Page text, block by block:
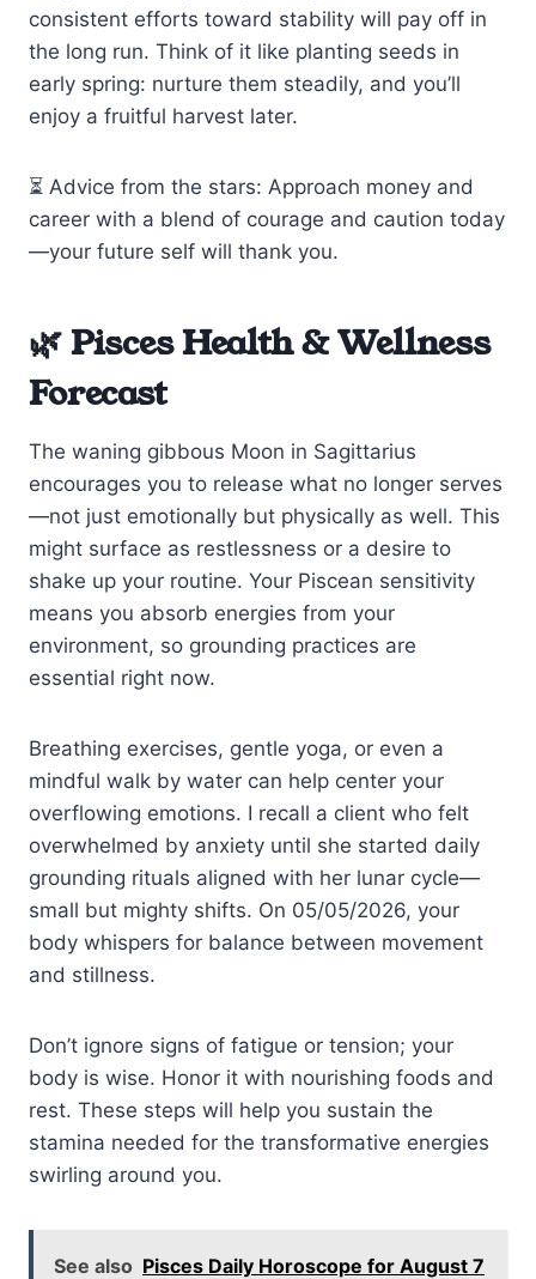
consistent efforts toward stability will pay off in
the long run. Think of it like planting seeds in
early spring: nurture them steadily, and you’ll
enjoy a fruitful harvest later.
⏳ Advice from the stars: Approach money and
career with a blend of courage and caution today
—your future self will thank you.
🌿 Pisces Health & Wellness
Forecast
The waning gibbous Moon in Sagittarius
encourages you to release what no longer serves
—not just emotionally but physically as well. This
might surface as restlessness or a desire to
shake up your routine. Your Piscean sensitivity
means you absorb energies from your
environment, so grounding practices are
essential right now.
Breathing exercises, gentle yoga, or even a
mindful walk by water can help center your
overflowing emotions. I recall a client who felt
overwhelmed by anxiety until she started daily
grounding rituals aligned with her lunar cycle—
small but mighty shifts. On 05/05/2026, your
body whispers for balance between movement
and stillness.
Don’t ignore signs of fatigue or tension; your
body is wise. Honor it with nourishing foods and
rest. These steps will help you sustain the
stamina needed for the transformative energies
swirling around you.
See also Pisces Daily Horoscope for August 7